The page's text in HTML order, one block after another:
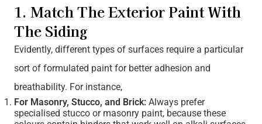
1. Match The Exterior Paint With
The Siding
Evidently, different types of surfaces require a particular
sort of formulated paint for better adhesion and
breathability. For instance,
For Masonry, Stucco, and Brick: Always prefer
specialised stucco or masonry paint, because these